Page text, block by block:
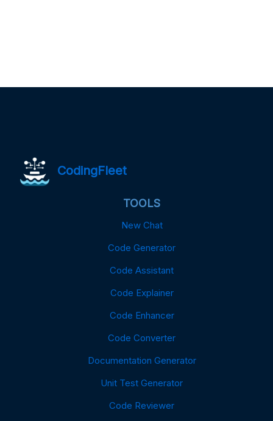
CodingFleet
TOOLS
New Chat
Code Generator
Code Assistant
Code Explainer
Code Enhancer
Code Converter
Documentation Generator
Unit Test Generator
Code Reviewer